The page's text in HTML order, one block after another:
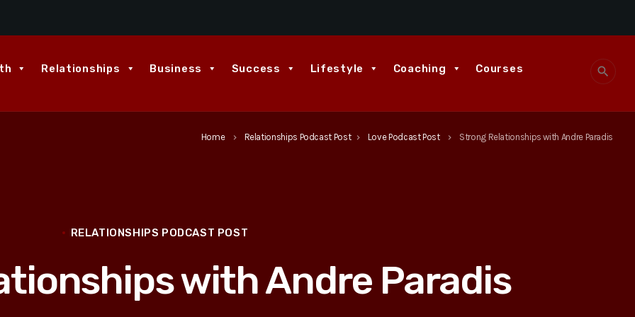
Relationships Business Success Lifestyle Coaching Courses search
Home keyboard_arrow_right Relationships Podcast Post keyboard_arrow_right Love Podcast Post keyboard_arrow_right Strong Relationships with Andre Paradis
RELATIONSHIPS PODCAST POST
with Andre Paradis